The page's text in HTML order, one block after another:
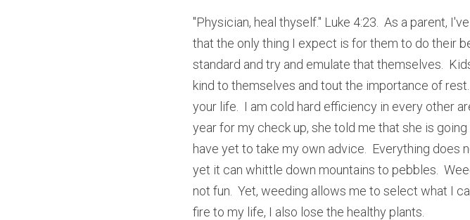
"Physician, heal thyself." Luke 4:23.  As a parent,
that the only thing I expect is for them to do their
standard and try and emulate that themselves.
kind to themselves and tout the importance of
your life.  I am cold hard efficiency in every other
year for my check up, she told me that she is
have yet to take my own advice.  Everything does
yet it can whittle down mountains to pebbles.
not fun.  Yet, weeding allows me to select what I
fire to my life, I also lose the healthy plants.